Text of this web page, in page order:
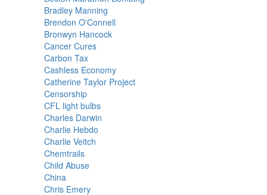
Bradley Manning
Brendon O'Connell
Bronwyn Hancock
Cancer Cures
Carbon Tax
Cashless Economy
Catherine Taylor Project
Censorship
CFL light bulbs
Charles Darwin
Charlie Hebdo
Charlie Veitch
Chemtrails
Child Abuse
China
Chris Emery